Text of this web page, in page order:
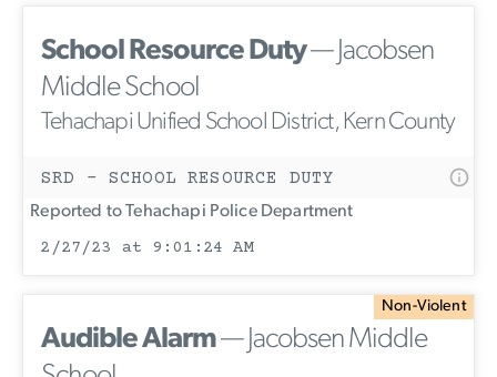
School Resource Duty— Jacobsen
Middle School
Tehachapi Unified School District, Kern County
SRD - SCHOOL RESOURCE DUTY
Reported to Tehachapi Police Department
2/27/23 at 9:01:24 AM
Non-Violent
Audible Alarm— Jacobsen Middle